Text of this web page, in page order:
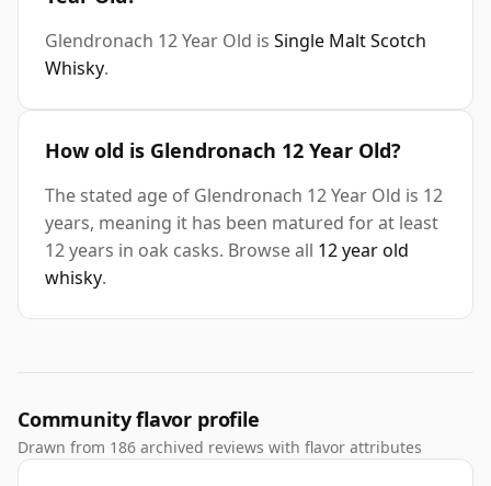
Glendronach 12 Year Old is Single Malt Scotch
Whisky.
How old is Glendronach 12 Year Old?
The stated age of Glendronach 12 Year Old is 12
years, meaning it has been matured for at least
12 years in oak casks. Browse all 12 year old
whisky.
Community flavor profile
Drawn from 186 archived reviews with flavor attributes